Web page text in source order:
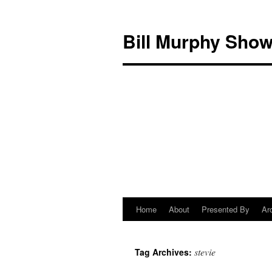
Bill Murphy
Skip
content
Home About Presented By
Tag Archives: stevie